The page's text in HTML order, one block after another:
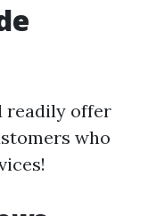
readily offer
who